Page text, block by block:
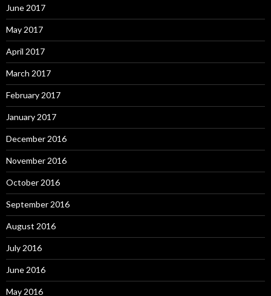
June 2017
May 2017
April 2017
March 2017
February 2017
January 2017
December 2016
November 2016
October 2016
September 2016
August 2016
July 2016
June 2016
May 2016